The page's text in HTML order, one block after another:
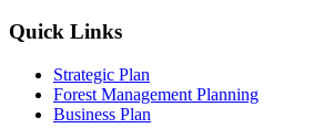
Quick Links
Strategic Plan
Forest Management Planning
Business Plan